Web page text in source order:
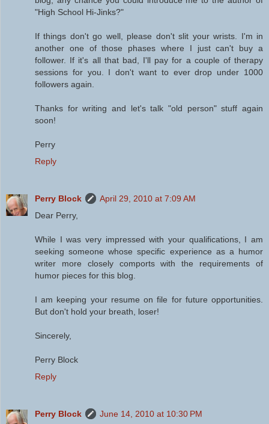
"High School Hi-Jinks?"
If things don't go well, please don't slit your wrists. I'm in
another one of those phases where I just can't buy a
follower. If it's all that bad, I'll pay for a couple of therapy
sessions for you. I don't want to ever drop under 1000
followers again.
Thanks for writing and let's talk "old person" stuff again
soon!
Perry
Reply
Perry Block
April 29, 2010 at 7:09 AM
Dear Perry,
While I was very impressed with your qualifications, I am
seeking someone whose specific experience as a humor
writer more closely comports with the requirements of
humor pieces for this blog.
I am keeping your resume on file for future opportunities.
But don't hold your breath, loser!
Sincerely,
Perry Block
Reply
Perry Block
June 14, 2010 at 10:30 PM